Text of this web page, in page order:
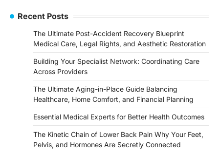
Recent Posts
The Ultimate Post-Accident Recovery Blueprint
Medical Care, Legal Rights, and Aesthetic Restoration
Building Your Specialist Network: Coordinating Care
Across Providers
The Ultimate Aging-in-Place Guide Balancing
Healthcare, Home Comfort, and Financial Planning
Essential Medical Experts for Better Health Outcomes
The Kinetic Chain of Lower Back Pain Why Your Feet,
Pelvis, and Hormones Are Secretly Connected